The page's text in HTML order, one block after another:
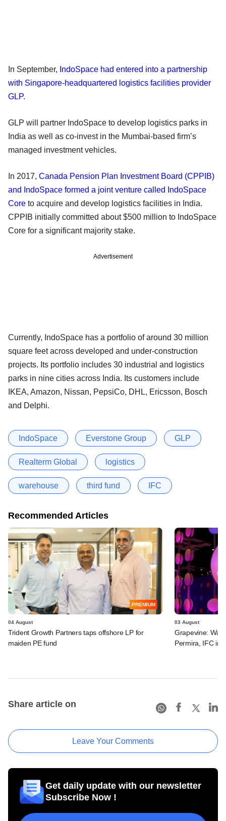
In September, IndoSpace had entered into a partnership
with Singapore-headquartered logistics facilities provider
GLP.
GLP will partner IndoSpace to develop logistics parks in
India as well as co-invest in the Mumbai-based firm’s
managed investment vehicles.
In 2017, Canada Pension Plan Investment Board (CPPIB)
and IndoSpace formed a joint venture called IndoSpace
Core to acquire and develop logistics facilities in India.
CPPIB initially committed about $500 million to IndoSpace
Core for a significant majority stake.
Advertisement
Currently, IndoSpace has a portfolio of around 30 million
square feet across developed and under-construction
projects. Its portfolio includes 30 industrial and logistics
parks in nine cities across India. Its customers include
IKEA, Amazon, Nissan, PepsiCo, DHL, Ericsson, Bosch
and Delphi.
IndoSpace Everstone Group GLP
Realterm Global logistics
warehouse third fund IFC
Recommended Articles
PREMIUM
04 August
Trident Growth Partners taps offshore LP for
maiden PE fund
03 August
Grapevine:
Permira, IFC in
Share article on
Leave Your Comments
Get daily update with our newsletter
Subscribe Now !